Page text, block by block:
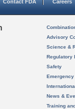
Contact FDA Careers
Advisory
Science &
Regulatory
Safety
News &
Training